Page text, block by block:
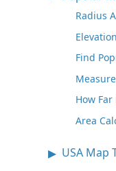
Radius
Find
How
Area
USA Map